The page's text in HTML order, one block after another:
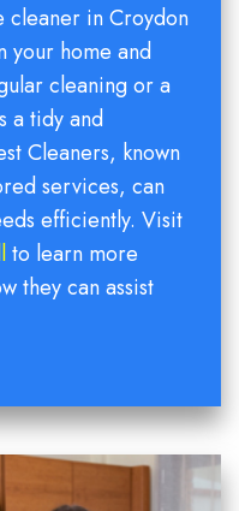
cleaner in Croydon
your home and
cleaning or a
a tidy and
Cleaners, known
services, can
efficiently. Visit
to learn more
they can assist